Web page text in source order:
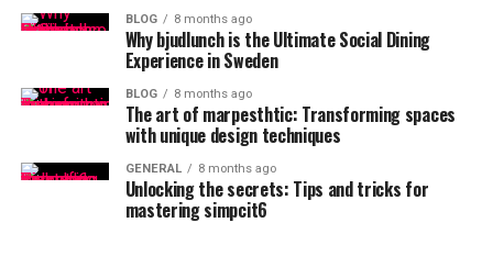
BLOG 8 months ago
Why bjudlunch is the Ultimate Social Dining
Experience in Sweden
BLOG 8 months ago
The art of marpesthtic: Transforming spaces
with unique design techniques
GENERAL 8 months ago
Unlocking the secrets: Tips and tricks for
mastering simpcit6